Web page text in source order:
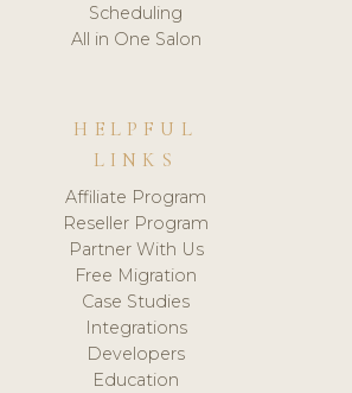
Scheduling
All in One Salon
HELPFUL
LINKS
Affiliate Program
Reseller Program
Partner With Us
Free Migration
Case Studies
Integrations
Developers
Education